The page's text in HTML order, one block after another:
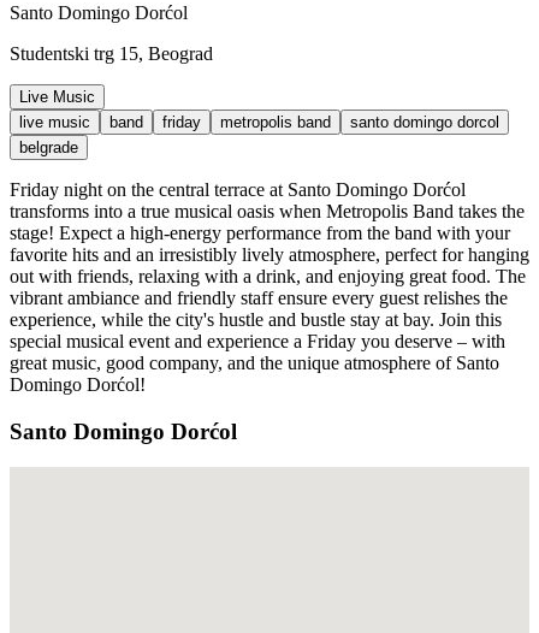
Santo Domingo Dorćol
Studentski trg 15, Beograd
Live Music
live music
band friday metropolis band
santo domingo dorcol
belgrade
Friday night on the central terrace at Santo Domingo Dorćol
transforms into a true musical oasis when Metropolis Band takes the
stage! Expect a high-energy performance from the band with your
favorite hits and an irresistibly lively atmosphere, perfect for hanging
out with friends, relaxing with a drink, and enjoying great food. The
vibrant ambiance and friendly staff ensure every guest relishes the
experience, while the city's hustle and bustle stay at bay. Join this
special musical event and experience a Friday you deserve – with
great music, good company, and the unique atmosphere of Santo
Domingo Dorćol!
Santo Domingo Dorćol